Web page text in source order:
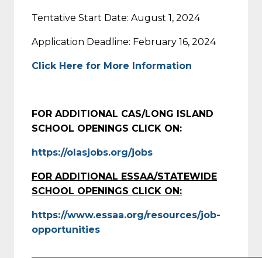
Tentative Start Date: August 1, 2024
Application Deadline: February 16, 2024
Click Here for More Information
FOR ADDITIONAL CAS/LONG ISLAND
SCHOOL OPENINGS CLICK ON:
https://olasjobs.org/jobs
FOR ADDITIONAL ESSAA/STATEWIDE
SCHOOL OPENINGS CLICK ON:
https://www.essaa.org/resources/job-
opportunities